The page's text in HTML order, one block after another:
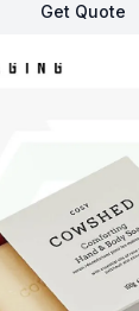
Get Quote